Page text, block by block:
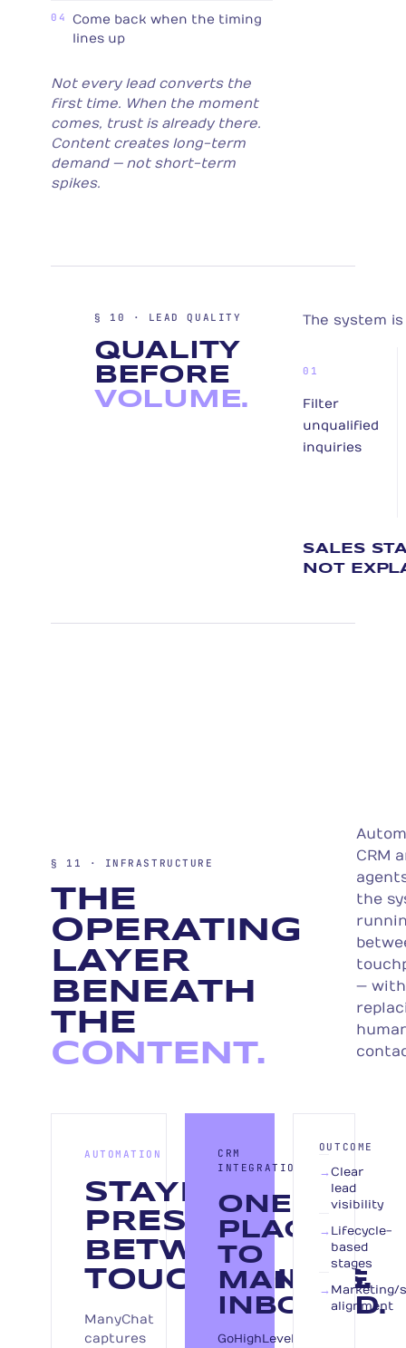
04
Come back when the timing
lines up
Not every lead converts the
first time. When the moment
comes, trust is already there.
Content creates long-term
demand — not short-term
spikes.
§ 10 · LEAD QUALITY
QUALITY
BEFORE
VOLUME.
The system
01
Filter
unqualified
inquiries
SALES
NOT
§ 11 · INFRASTRUCTURE
THE
OPERATING
LAYER
BENEATH
THE
CONTENT.
CRM
the
—
AUTOMATION
STAYING
PRESENT
BETWEEN
TOUCHPOINTS.
ManyChat
captures
CRM
INTEGRATION
ONE
PLACE
TO
MANAGE
INBOUND.
GoHighLevel
OUTCOME
→Clear
lead
visibility
→ Lifecycle-
based
stages
→ Marketing/
alignment